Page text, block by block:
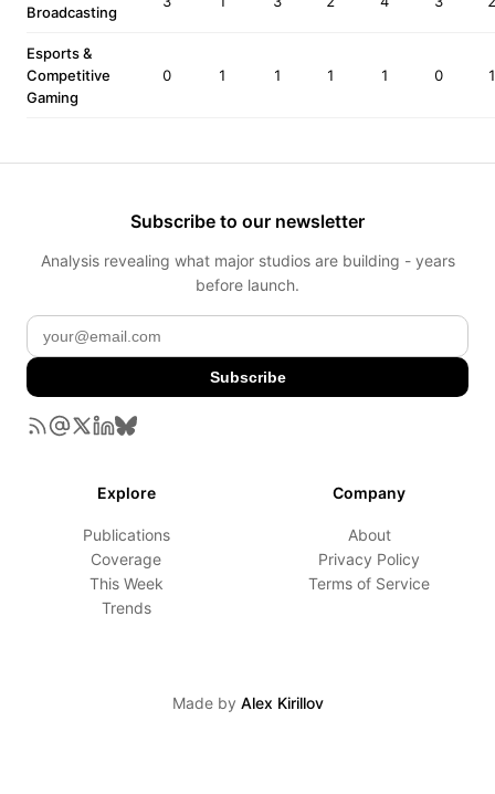
Broadcasting
Esports &
Competitive
Gaming
0 1 1 1 1 0 1
Subscribe to our newsletter
Analysis revealing what major studios are building - years
before launch.
Subscribe
Explore
Publications
Coverage
This Week
Trends
Company
About
Privacy Policy
Terms of Service
Made by Alex Kirillov